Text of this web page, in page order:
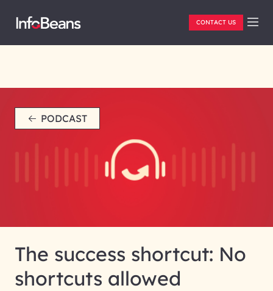
CONTACT US
PODCAST
The success shortcut: No
shortcuts allowed